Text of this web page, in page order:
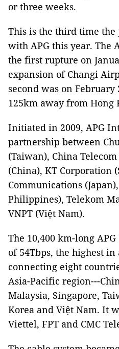
or three weeks.
This is the third time the
with APG this year. The
the first rupture on
expansion of Changi
second was on February
125km away from Hong
Initiated in 2009, APG
partnership between
(Taiwan), China
(China), KT Corporation
Communications
Philippines), Telekom
VNPT (Việt Nam).
The 10,400 km-long
of 54Tbps, the highest
connecting eight
Asia-Pacific region---
Malaysia, Singapore,
Korea and Việt Nam. It
Viettel, FPT and CMC